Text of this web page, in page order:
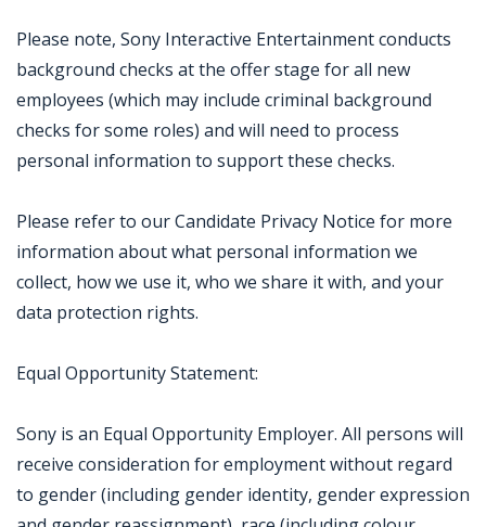
Please note, Sony Interactive Entertainment conducts
background checks at the offer stage for all new
employees (which may include criminal background
checks for some roles) and will need to process
personal information to support these checks.
Please refer to our Candidate Privacy Notice for more
information about what personal information we
collect, how we use it, who we share it with, and your
data protection rights.
Equal Opportunity Statement:
Sony is an Equal Opportunity Employer. All persons will
receive consideration for employment without regard
to gender (including gender identity, gender expression